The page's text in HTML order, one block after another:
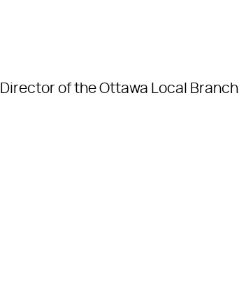
Director of the Ottawa Local Branch